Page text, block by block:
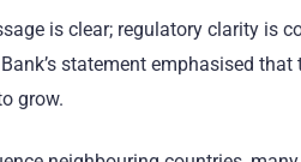
is clear; regulatory clarity
statement emphasised
grow.